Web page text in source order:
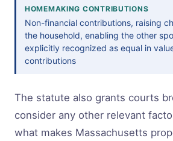
HOMEMAKING CONTRIBUTIONS
Non-financial contributions, raising
the household, enabling the other
explicitly recognized as equal in
contributions
The statute also grants courts
consider any other relevant
what makes Massachusetts